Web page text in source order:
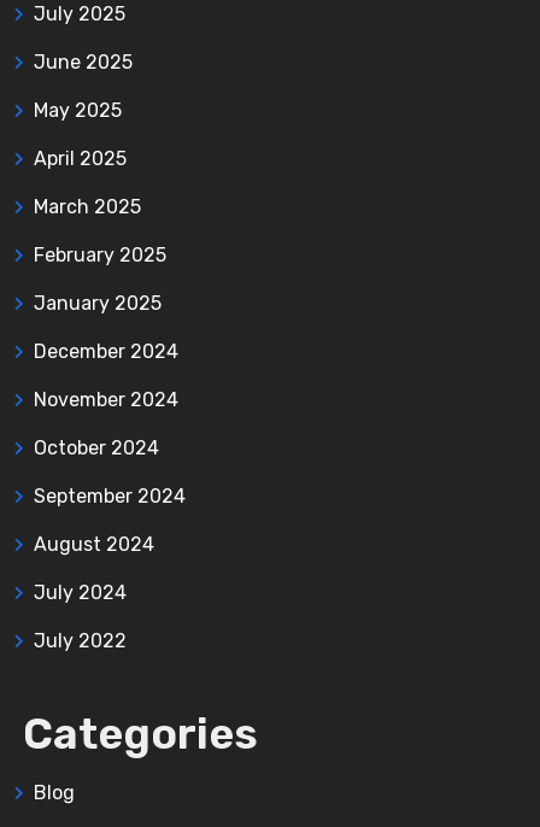
July 2025
June 2025
May 2025
April 2025
March 2025
February 2025
January 2025
December 2024
November 2024
October 2024
September 2024
August 2024
July 2024
July 2022
Categories
Blog